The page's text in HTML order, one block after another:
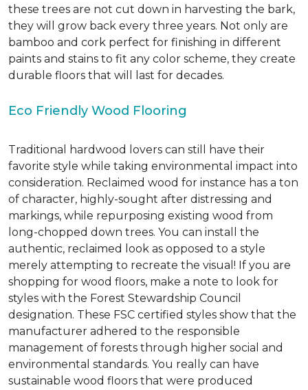
these trees are not cut down in harvesting the bark,
they will grow back every three years. Not only are
bamboo and cork perfect for finishing in different
paints and stains to fit any color scheme, they create
durable floors that will last for decades.
Eco Friendly Wood Flooring
Traditional hardwood lovers can still have their
favorite style while taking environmental impact into
consideration. Reclaimed wood for instance has a ton
of character, highly-sought after distressing and
markings, while repurposing existing wood from
long-chopped down trees. You can install the
authentic, reclaimed look as opposed to a style
merely attempting to recreate the visual! If you are
shopping for wood floors, make a note to look for
styles with the Forest Stewardship Council
designation. These FSC certified styles show that the
manufacturer adhered to the responsible
management of forests through higher social and
environmental standards. You really can have
sustainable wood floors that were produced